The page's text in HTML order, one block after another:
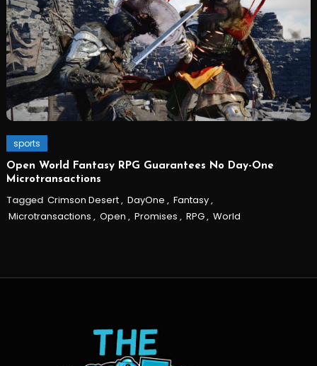
sports
Open World Fantasy RPG Guarantees No Day-One
Microtransactions
Tagged Crimson Desert, DayOne , Fantasy,
Microtransactions , Open , Promises , RPG, World